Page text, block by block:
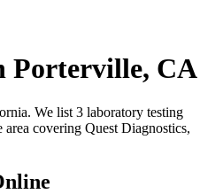
Porterville, CA
We list 3 laboratory testing
covering Quest Diagnostics,